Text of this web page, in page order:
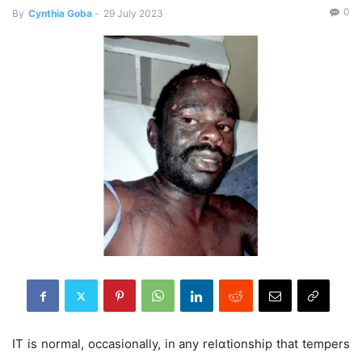
By Cynthia Goba - 29 July 2023 0
IT is normal, occasionally, in any relɑtionship that tempers